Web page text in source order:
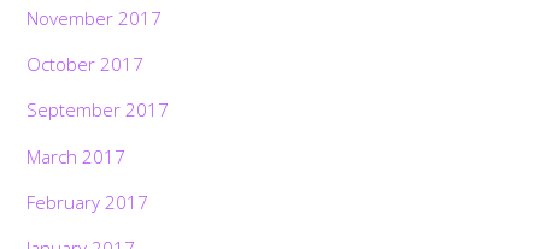
November 2017
October 2017
September 2017
March 2017
February 2017